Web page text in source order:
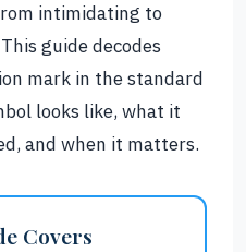
intimidating to
guide decodes
mark in the standard
looks like, what it
and when it matters.
Covers